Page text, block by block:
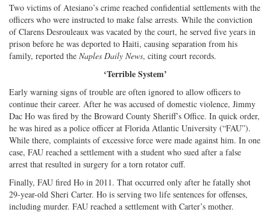
Two victims of Atesiano’s crime reached confidential settlements with the
officers who were instructed to make false arrests. While the conviction
of Clarens Desrouleaux was vacated by the court, he served five years in
prison before he was deported to Haiti, causing separation from his
family, reported the Naples Daily News, citing court records.
‘Terrible System’
Early warning signs of trouble are often ignored to allow officers to
continue their career. After he was accused of domestic violence, Jimmy
Dac Ho was fired by the Broward County Sheriff’s Office. In quick order,
he was hired as a police officer at Florida Atlantic University (“FAU”).
While there, complaints of excessive force were made against him. In one
case, FAU reached a settlement with a student who sued after a false
arrest that resulted in surgery for a torn rotator cuff.
Finally, FAU fired Ho in 2011. That occurred only after he fatally shot
29-year-old Sheri Carter. Ho is serving two life sentences for offenses,
including murder. FAU reached a settlement with Carter’s mother.